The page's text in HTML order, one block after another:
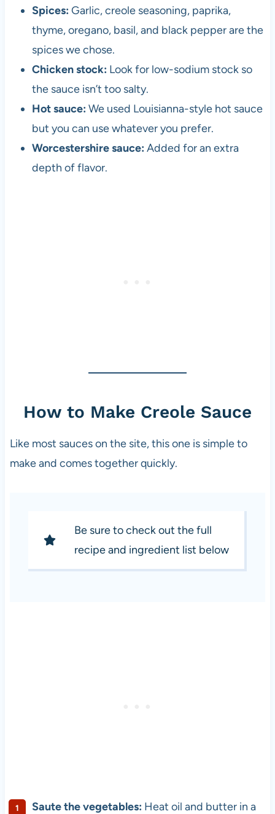
Spices: Garlic, creole seasoning, paprika,
thyme, oregano, basil, and black pepper are the
spices we chose.
Chicken stock: Look for low-sodium stock so
the sauce isn’t too salty.
Hot sauce: We used Louisianna-style hot sauce
but you can use whatever you prefer.
Worcestershire sauce: Added for an extra
depth of flavor.
How to Make Creole Sauce
Like most sauces on the site, this one is simple to
make and comes together quickly.
Be sure to check out the full
recipe and ingredient list below
Saute the vegetables: Heat oil and butter in a